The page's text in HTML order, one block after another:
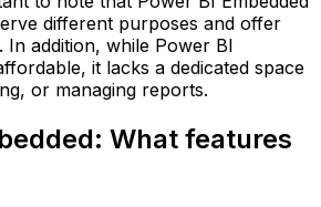
different purposes and offer
In addition, while Power BI
it lacks a dedicated space
or managing reports.
What features